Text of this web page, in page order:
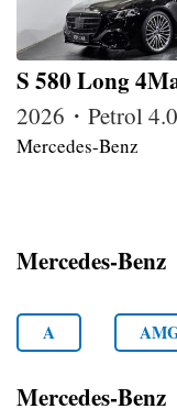
S 580 Long
2026・Petrol
Mercedes-Benz
Mercedes-Benz
A
Mercedes-Benz